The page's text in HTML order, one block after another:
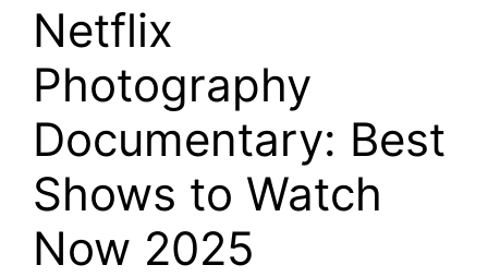
Netflix
Photography
Documentary: Best
Shows to Watch
Now 2025